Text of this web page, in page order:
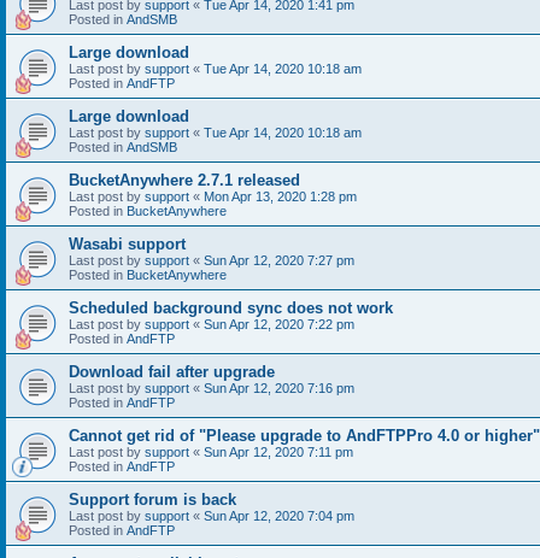
Last post by support « Tue Apr 14, 2020 1:41 pm
Posted in AndSMB
Large download
Last post by support « Tue Apr 14, 2020 10:18 am
Posted in AndFTP
Large download
Last post by support « Tue Apr 14, 2020 10:18 am
Posted in AndSMB
BucketAnywhere 2.7.1 released
Last post by support « Mon Apr 13, 2020 1:28 pm
Posted in BucketAnywhere
Wasabi support
Last post by support « Sun Apr 12, 2020 7:27 pm
Posted in BucketAnywhere
Scheduled background sync does not work
Last post by support « Sun Apr 12, 2020 7:22 pm
Posted in AndFTP
Download fail after upgrade
Last post by support « Sun Apr 12, 2020 7:16 pm
Posted in AndFTP
Cannot get rid of "Please upgrade to AndFTPPro 4.0 or higher"
Last post by support « Sun Apr 12, 2020 7:11 pm
Posted in AndFTP
Support forum is back
Last post by support « Sun Apr 12, 2020 7:04 pm
Posted in AndFTP